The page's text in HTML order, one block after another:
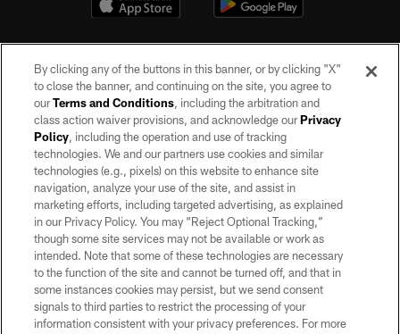
©2026 by the Las Vegas Raiders. All rights reserved. No portion of this site
may be reproduced without the express written permission of the Las Vegas
Raiders.
PRIVACY POLICY
TERMS OF SERVICE
ACCESSIBILITY
AD CHOICES
YOUR PRIVACY CHOICES
By clicking any of the buttons in this banner, or by clicking "X"
to close the banner, and continuing on the site, you agree to
ourTerms and Conditions, including the arbitration and
class action waiver provisions, and acknowledge ourPrivacy
Policy, including the operation and use of tracking
technologies. We and our partners use cookies and similar
technologies (e.g., pixels) on this website to enhance site
navigation, analyze your use of the site, and assist in
marketing efforts, including targeted advertising, as explained
in our Privacy Policy. You may “Reject Optional Tracking,”
though some site services may not be available or work as
intended. Note that some of these technologies are necessary
to the function of the site and cannot be turned off, and that in
some instances cookies may persist, but we send consent
signals to third parties to restrict the processing of your
information consistent with your privacy preferences. For more